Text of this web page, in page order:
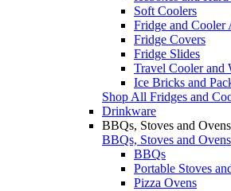
Soft Coolers
Fridge and Cooler
Fridge Covers
Fridge Slides
Travel Cooler and
Ice Bricks and
Shop All Fridges and
Drinkware
BBQs, Stoves and Ovens
BBQs, Stoves and Ovens
BBQs
Portable Stoves
Pizza Ovens